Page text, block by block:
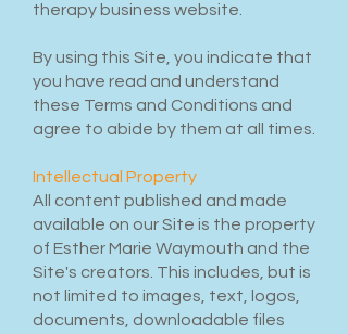
therapy business website.
By using this Site, you indicate that
you have read and understand
these Terms and Conditions and
agree to abide by them at all times.
Intellectual Property
All content published and made
available on our Site is the property
of Esther Marie Waymouth and the
Site's creators. This includes, but is
not limited to images, text, logos,
documents, downloadable files